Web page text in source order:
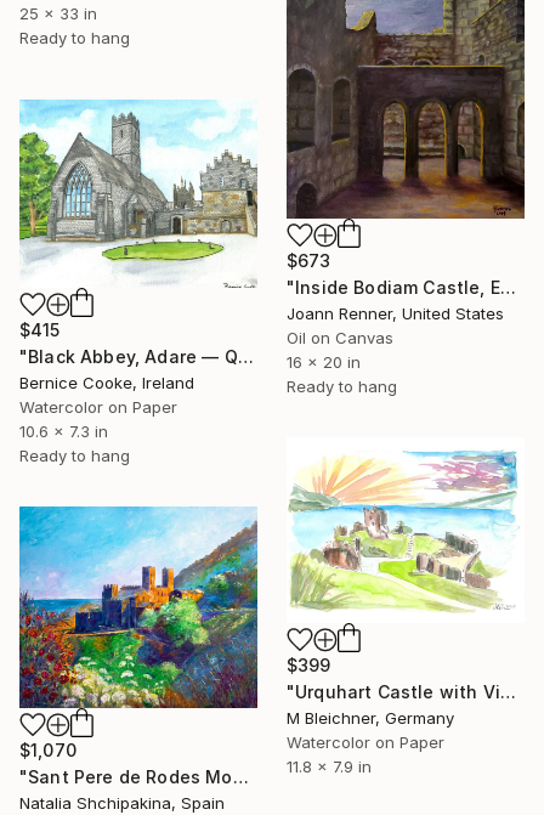
25 x 33 in
Ready to hang
$673
"Inside Bodiam Castle, England" Painting
Joann Renner, United States
Oil on Canvas
16 x 20 in
Ready to hang
$415
"Black Abbey, Adare — Quiet Stillness" Painting
Bernice Cooke, Ireland
Watercolor on Paper
10.6 x 7.3 in
Ready to hang
$399
"Urquhart Castle with View Over Loch Ness" Painting
M Bleichner, Germany
Watercolor on Paper
11.8 x 7.9 in
$1,070
"Sant Pere de Rodes Monastery" Painting
Natalia Shchipakina, Spain